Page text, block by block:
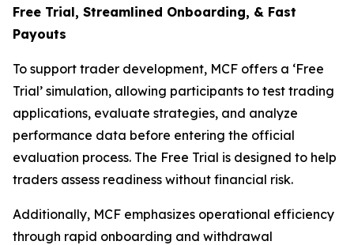
Free Trial, Streamlined Onboarding, & Fast
Payouts
To support trader development, MCF offers a ‘Free
Trial’ simulation, allowing participants to test trading
applications, evaluate strategies, and analyze
performance data before entering the official
evaluation process. The Free Trial is designed to help
traders assess readiness without financial risk.
Additionally, MCF emphasizes operational efficiency
through rapid onboarding and withdrawal